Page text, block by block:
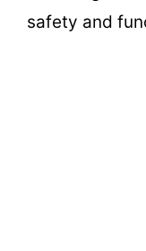
safety and